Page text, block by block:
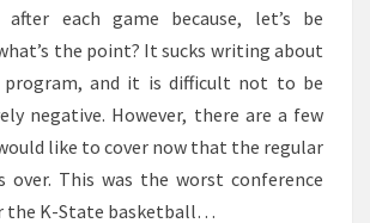
after each game because, let’s be
the point? It sucks writing about
and it is difficult not to be
negative. However, there are a few
like to cover now that the regular
over. This was the worst conference
the K-State basketball…